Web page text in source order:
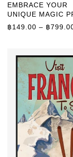
EMBRACE YOUR
UNIQUE MAGIC
฿149.00 – ฿